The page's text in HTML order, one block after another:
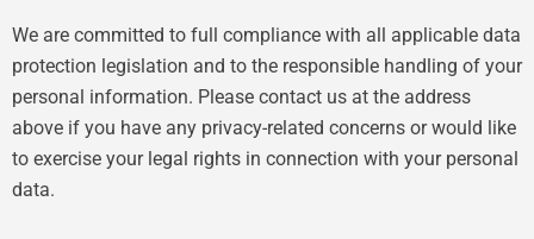
We are committed to full compliance with all applicable data
protection legislation and to the responsible handling of your
personal information. Please contact us at the address
above if you have any privacy-related concerns or would like
to exercise your legal rights in connection with your personal
data.